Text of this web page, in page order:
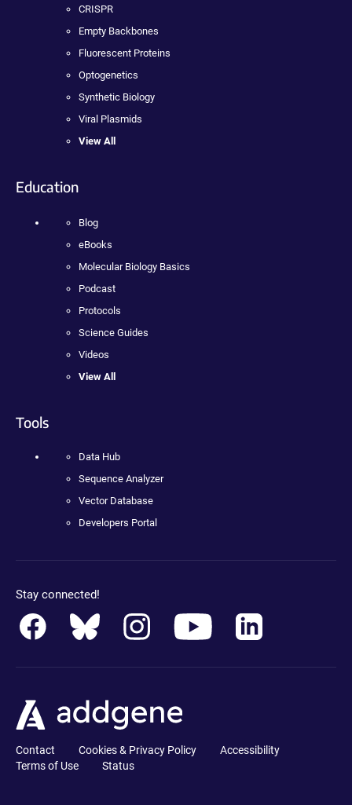
CRISPR
Empty Backbones
Fluorescent Proteins
Optogenetics
Synthetic Biology
Viral Plasmids
View All
Education
Blog
eBooks
Molecular Biology Basics
Podcast
Protocols
Science Guides
Videos
View All
Tools
Data Hub
Sequence Analyzer
Vector Database
Developers Portal
Stay connected!
Contact Cookies & Privacy Policy
Accessibility
Terms of Use
Status